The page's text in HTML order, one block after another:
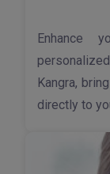
Enhance
Kangra,
directly to